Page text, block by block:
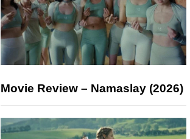
Movie Review – Namaslay (2026)